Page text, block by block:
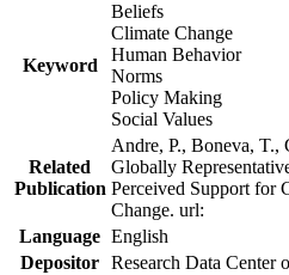
Keyword
Beliefs
Climate Change
Human Behavior
Norms
Policy Making
Social Values
Related
Publication
Andre, P., Boneva,
Globally
Perceived Support for
Change. url:
Language English
Depositor Research Data